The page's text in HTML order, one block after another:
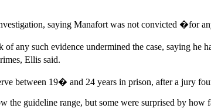
saying Manafort was not convicted �for
any such evidence undermined the case, saying he
Ellis said.
between 19� and 24 years in prison, after a jury
the guideline range, but some were surprised by how